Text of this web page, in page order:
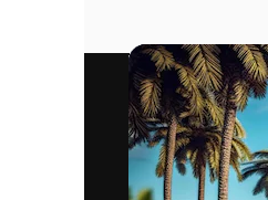
Videos
Footage
Motion graphics
Video templates
Icons
3D Models
Fonts
The